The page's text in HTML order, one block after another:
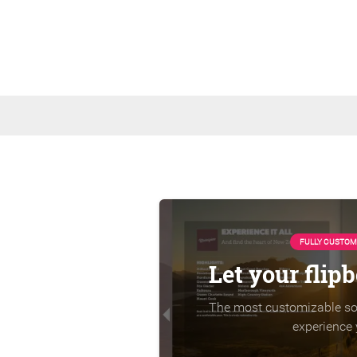
FULLY
Let your
The most customizable
experience